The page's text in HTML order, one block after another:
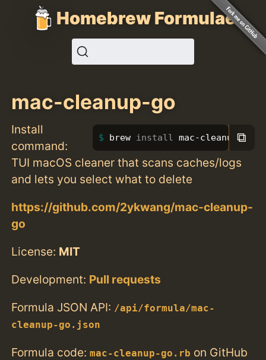
Homebrew Formulae
mac-cleanup-go
Install
command:
brew install mac-cleanup-go
⧉
TUI macOS cleaner that scans caches/logs
and lets you select what to delete
https://github.com/2ykwang/mac-cleanup-
go
License: MIT
Development: Pull requests
Formula JSON API: /api/formula/mac-
cleanup-go.json
Formula code:mac-cleanup-go.rb on GitHub